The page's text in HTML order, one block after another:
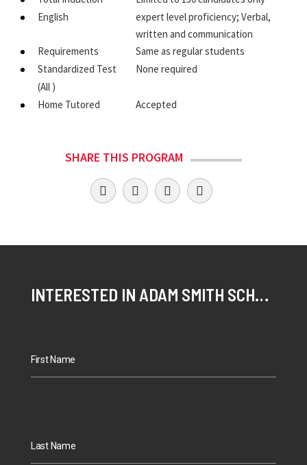
English
expert level proficiency; Verbal,
written and communication
Requirements
Same as regular students
Standardized Test
(All )
None required
Home Tutored Accepted
SHARE THIS PROGRAM
INTERESTED IN ADAM SMITH SCHOLAR?
First Name
Last Name